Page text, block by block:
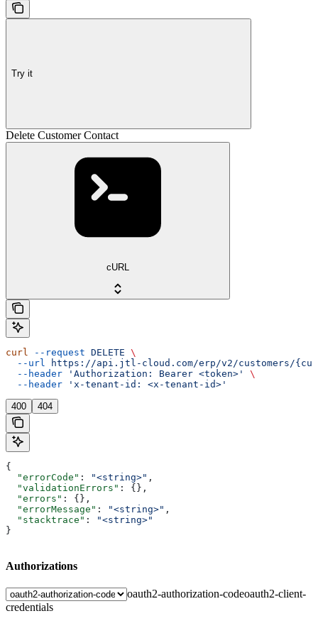
Try it
Delete Customer Contact
cURL
curl --request DELETE \
  --url
https://api.jtl-cloud.com/erp/v2/customers/
  --header
'Authorization: Bearer <token>'
\
  --header
'x-tenant-id: <x-tenant-id>'
400 404
{
  "errorCode"
: "<string>" ,
  "validationErrors"
: {},
  "errors"
: {},
  "errorMessage"
: "<string>" ,
  "stacktrace"
:
"<string>"
}
Authorizations
oauth2-authorization-codeoauth2-client-
credentials